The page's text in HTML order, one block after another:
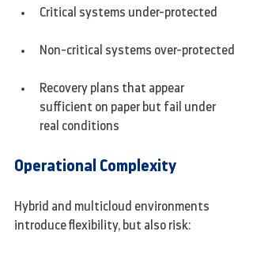
Critical systems under-protected
Non-critical systems over-protected
Recovery plans that appear
sufficient on paper but fail under
real conditions
Operational Complexity
Hybrid and multicloud environments
introduce flexibility, but also risk: